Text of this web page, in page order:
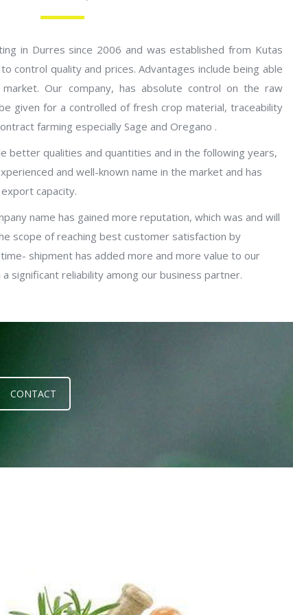
in Durres since 2006 and was established from Kutas
control quality and prices. Advantages include being able
Our company, has absolute control on the raw
given for a controlled of fresh crop material, traceability
farming especially Sage and Oregano .
better qualities and quantities and in the following years,
and well-known name in the market and has
capacity.
name has gained more reputation, which was and will
scope of reaching best customer satisfaction by
shipment has added more and more value to our
significant reliability among our business partner.
CONTACT